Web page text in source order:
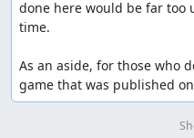
done here would be far too
time.
As an aside, for those who
game that was published on